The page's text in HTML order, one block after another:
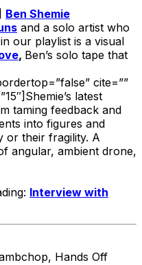
Ben Shemie
and a solo artist who
our playlist is a visual
, Ben’s solo tape that
cite=””
latest
taming feedback and
into figures and
or their fragility. A
angular, ambient drone,
Interview with
Hands Off